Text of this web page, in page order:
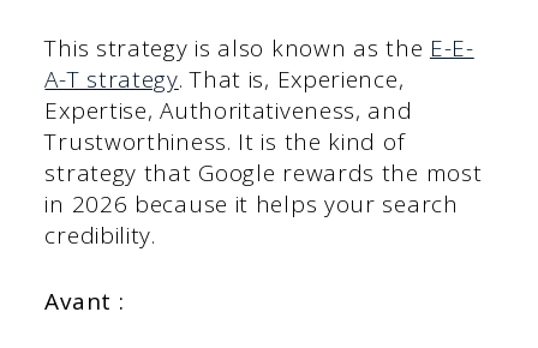
This strategy is also known as the E-E-
A-T strategy. That is, Experience,
Expertise, Authoritativeness, and
Trustworthiness. It is the kind of
strategy that Google rewards the most
in 2026 because it helps your search
credibility.
Avant :